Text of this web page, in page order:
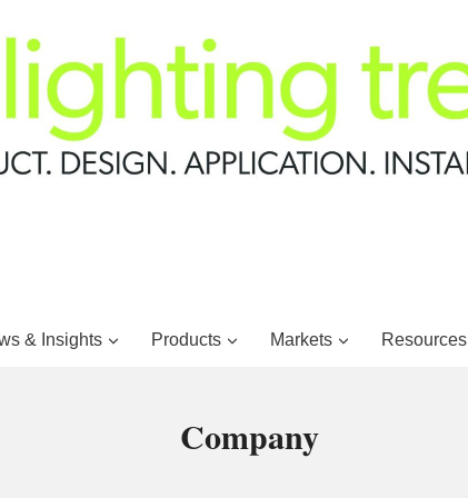
& Insights Products Markets Resources
Company